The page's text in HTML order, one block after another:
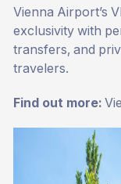
Vienna Airport’s
exclusivity with
transfers, and
travelers.
Find out more: